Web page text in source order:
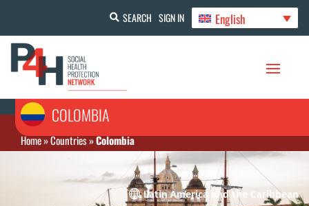
SEARCH SIGN IN English
COLOMBIA
Home»Countries»Colombia
 Latin America and the Caribbean